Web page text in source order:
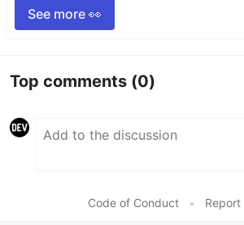
See more 👀
Top comments (0)
Code of Conduct • Report